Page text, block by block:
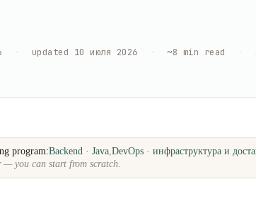
updated 10 июля 2026 ~8 min read
program:Backend · Java,DevOps · инфраструктура и
you can start from scratch.